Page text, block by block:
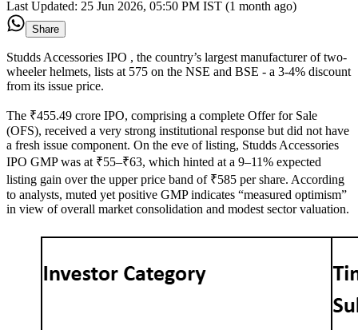
Last Updated: 25 Jun 2026, 05:50 PM IST (1 month ago)
Share
Studds Accessories IPO , the country’s largest manufacturer of two-
wheeler helmets, lists at 575 on the NSE and BSE - a 3-4% discount
from its issue price.
The ₹455.49 crore IPO, comprising a complete Offer for Sale
(OFS), received a very strong institutional response but did not have
a fresh issue component. On the eve of listing, Studds Accessories
IPO GMP was at ₹55–₹63, which hinted at a 9–11% expected
listing gain over the upper price band of ₹585 per share. According
to analysts, muted yet positive GMP indicates “measured optimism”
in view of overall market consolidation and modest sector valuation.